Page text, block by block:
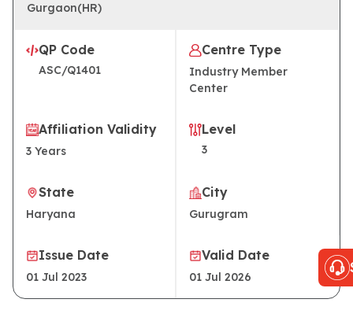
Gurgaon(HR)
QP Code
ASC/Q1401
Centre Type
Industry Member
Center
Affiliation Validity
3 Years
Level
3
State
Haryana
City
Gurugram
Issue Date
01 Jul 2023
Valid Date
01 Jul 2026